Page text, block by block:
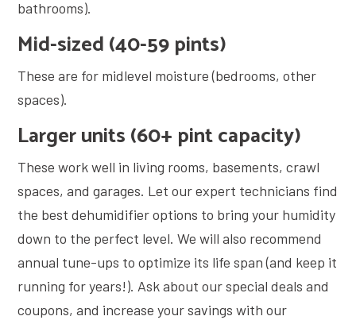
bathrooms).
Mid-sized (40-59 pints)
These are for midlevel moisture (bedrooms, other
spaces).
Larger units (60+ pint capacity)
These work well in living rooms, basements, crawl
spaces, and garages. Let our expert technicians find
the best dehumidifier options to bring your humidity
down to the perfect level. We will also recommend
annual tune-ups to optimize its life span (and keep it
running for years!). Ask about our special deals and
coupons, and increase your savings with our